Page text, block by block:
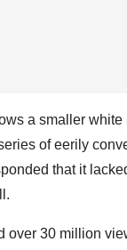
a smaller
of eerily
that it
30 million